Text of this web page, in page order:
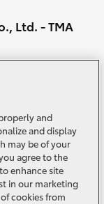
Ltd. - TMA
and
and display
may be of your
agree to the
enhance site
in our marketing
cookies from